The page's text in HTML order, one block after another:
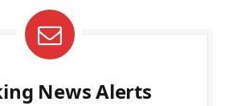
News Alerts